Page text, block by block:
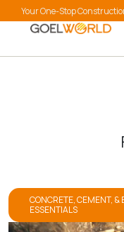
Your One-Stop
CONCRETE, CEMENT, &
ESSENTIALS